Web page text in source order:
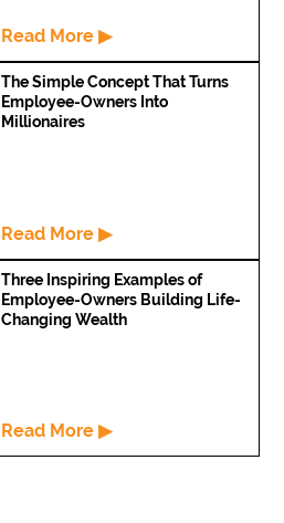
Read More ▶
The Simple Concept That Turns
Employee-Owners Into
Millionaires
Read More ▶
Three Inspiring Examples of
Employee-Owners Building Life-
Changing Wealth
Read More ▶